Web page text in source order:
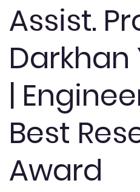
Assist.
Darkhan
|
Best
Award